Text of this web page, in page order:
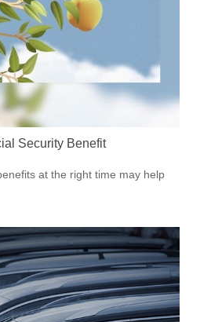
Security Benefit
at the right time may help